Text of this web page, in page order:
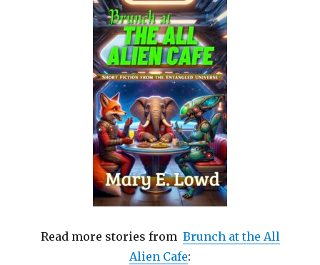
Read more stories from Brunch at the All
Alien Cafe: